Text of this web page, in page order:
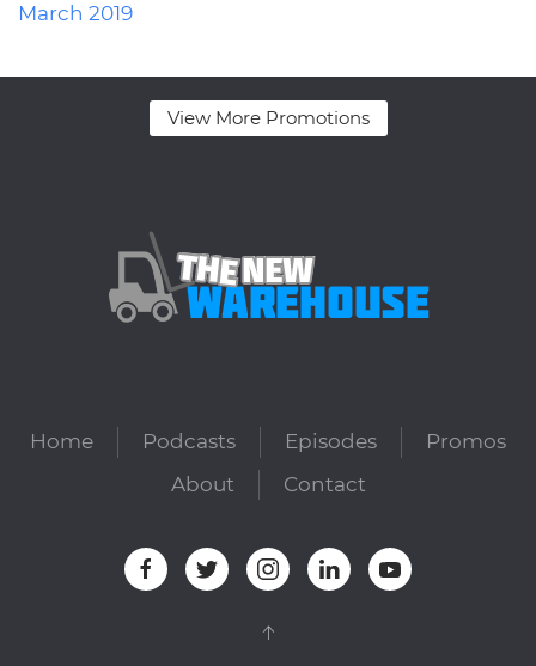
March 2019
View More Promotions
Home Podcasts Episodes
Promos
About
Contact